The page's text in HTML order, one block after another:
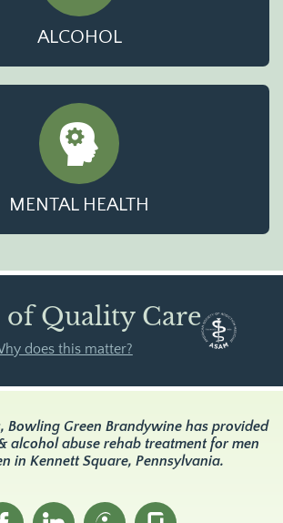
ALCOHOL
MENTAL HEALTH
of Quality Care
does this matter?
Bowling Green Brandywine has provided
alcohol abuse rehab treatment for men
in Kennett Square, Pennsylvania.